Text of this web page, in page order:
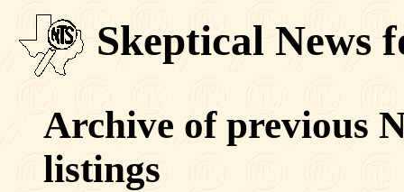
Skeptical News
Archive of previous
listings